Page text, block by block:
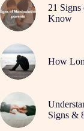
21
Know
How
Signs &